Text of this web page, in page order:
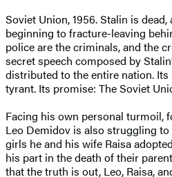
Soviet Union, 1956. Stalin is
beginning to fracture-leaving
police are the criminals, and the
secret speech composed by
distributed to the entire nation. Its
tyrant. Its promise: The Soviet
Facing his own personal turmoil,
Leo Demidov is also struggling
girls he and his wife Raisa
his part in the death of their
that the truth is out, Leo, Raisa,